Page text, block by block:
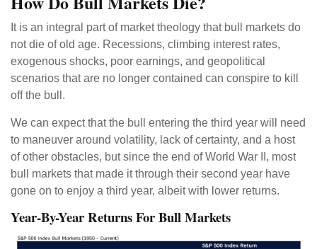
It is an integral part of market theology that bull markets do
not die of old age. Recessions, climbing interest rates,
exogenous shocks, poor earnings, and geopolitical
scenarios that are no longer contained can conspire to kill
off the bull.
We can expect that the bull entering the third year will need
to maneuver around volatility, lack of certainty, and a host
of other obstacles, but since the end of World War II, most
bull markets that made it through their second year have
gone on to enjoy a third year, albeit with lower returns.
Year-By-Year Returns For Bull Markets